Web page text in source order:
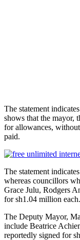
The statement
shows that the mayor,
for allowances,
paid.
The statement
whereas councillors
Grace Julu, Rodgers
for sh1.04 million each.
The Deputy Mayor,
include Beatrice
reportedly signed for